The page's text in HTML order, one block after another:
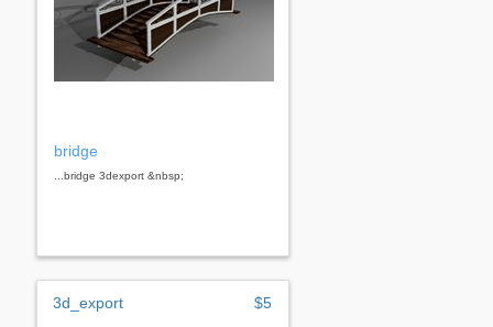
bridge
...bridge 3dexport &nbsp;
3d_export $5